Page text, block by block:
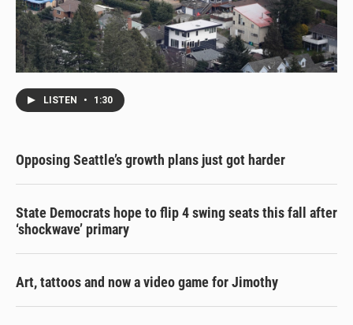
LISTEN • 1:30
Opposing Seattle’s growth plans just got harder
State Democrats hope to flip 4 swing seats this fall after
‘shockwave’ primary
Art, tattoos and now a video game for Jimothy